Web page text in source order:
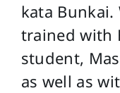
kata Bunkai.
trained with
student,
as well as